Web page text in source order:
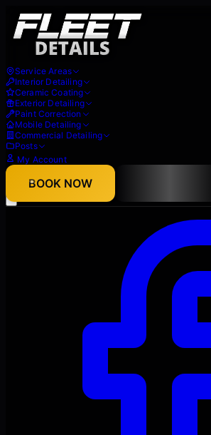
Service Areas
Interior Detailing
Ceramic Coating
Exterior Detailing
Paint Correction
Mobile Detailing
Commercial Detailing
Posts
My Account
BOOK NOW